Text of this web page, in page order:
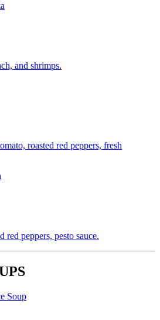
and shrimps.
roasted red peppers, fresh
red peppers, pesto sauce.
Soup